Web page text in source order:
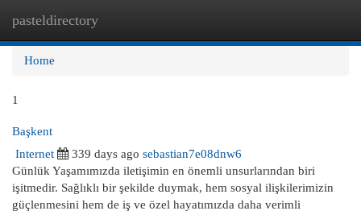
pasteldirectory
Home
1
Başkent
Internet
339 days ago sebastian7e08dnw6
Günlük Yaşamımızda iletişimin en önemli unsurlarından biri
işitmedir. Sağlıklı bir şekilde duymak, hem sosyal ilişkilerimizin
güçlenmesini hem de iş ve özel hayatımızda daha verimli